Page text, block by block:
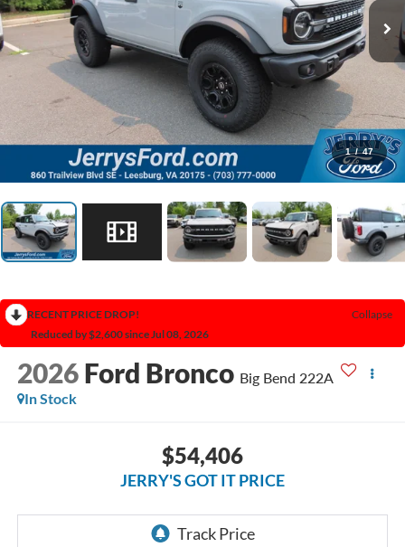
1 / 47
RECENT PRICE DROP!
Collapse
Reduced by $2,600 since Jul 08, 2026
2026 Ford Bronco Big Bend 222A
In Stock
$54,406
JERRY'S GOT IT PRICE